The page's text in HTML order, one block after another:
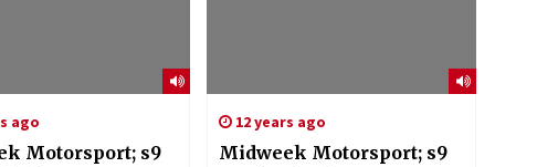
ago
Motorsport; s9
12 years ago
Midweek Motorsport; s9